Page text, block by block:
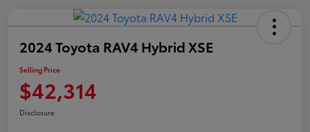
2024 Toyota RAV4 Hybrid XSE
Selling Price
$42,314
Disclosure